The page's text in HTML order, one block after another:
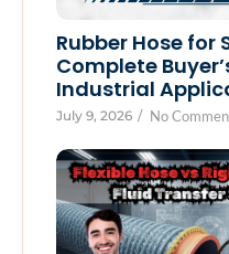
Rubber Hose for
Complete
Industrial
July 9, 2026 / No